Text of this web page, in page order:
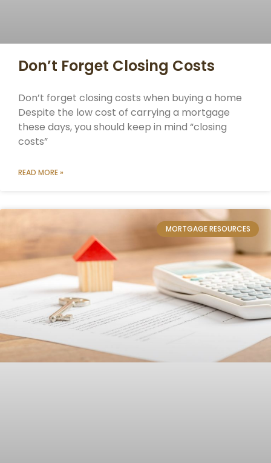
Don’t Forget Closing Costs
Don’t forget closing costs when buying a home
Despite the low cost of carrying a mortgage
these days, you should keep in mind “closing
costs”
READ MORE »
MORTGAGE RESOURCES